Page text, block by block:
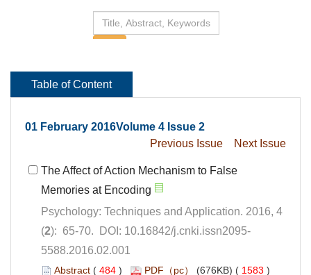
01 February 2016Volume 4 Issue 2
The Affect of Action Mechanism to False
Psychology: Techniques and Application. 2016, 4
5588.2016.02.001
( ) 1583 )